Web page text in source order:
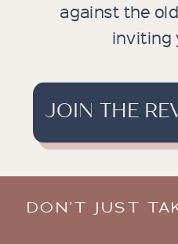
against the
inviting
JOIN THE
DON’T JUST